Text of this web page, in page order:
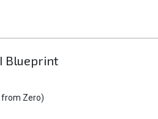
Blueprint
from Zero)